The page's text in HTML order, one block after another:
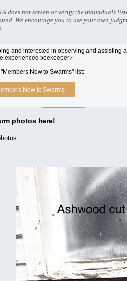
does not screen or verify the individuals
We encourage you to use your own
and interested in observing and assisting a
experienced beekeeper?
New to Swarms" list:
New to Swarms
photos here!